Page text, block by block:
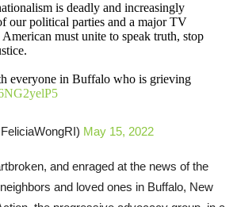
is deadly and increasingly
our political parties and a major TV
must unite to speak truth, stop
everyone in Buffalo who is grieving
May 15, 2022
and enraged at the news of the
and loved ones in Buffalo, New